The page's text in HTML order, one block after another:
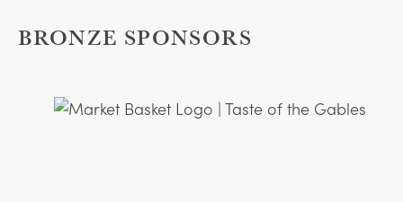
BRONZE SPONSORS